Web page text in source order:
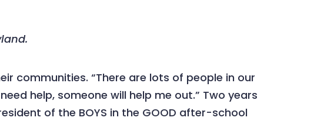
communities. “There are lots of people in our
help, someone will help me out.” Two years
of the BOYS in the GOOD after-school